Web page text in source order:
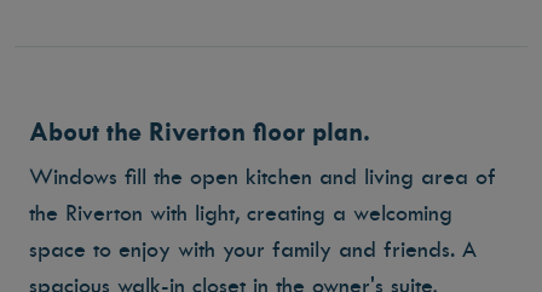
About the Riverton floor plan.
Windows fill the open kitchen and living area of
the Riverton with light, creating a welcoming
space to enjoy with your family and friends. A
spacious walk-in closet in the owner's suite,